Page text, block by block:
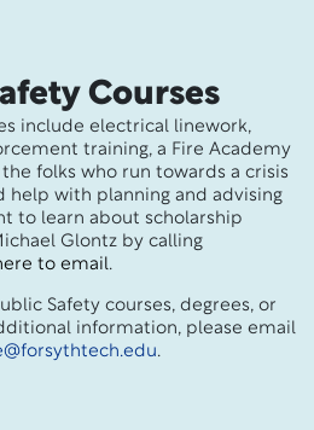
Courses
include electrical linework,
training, a Fire Academy
folks who run towards a crisis
help with planning and advising
to learn about scholarship
Glontz by calling
to email.
Safety courses, degrees, or
information, please email
.